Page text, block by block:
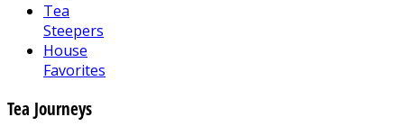
Tea
Steepers
House
Favorites
Tea Journeys